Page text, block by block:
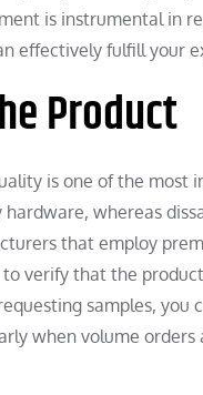
is instrumental in
effectively fulfill your
Product
is one of the most
whereas
that employ
verify that the
samples, you
when volume orders